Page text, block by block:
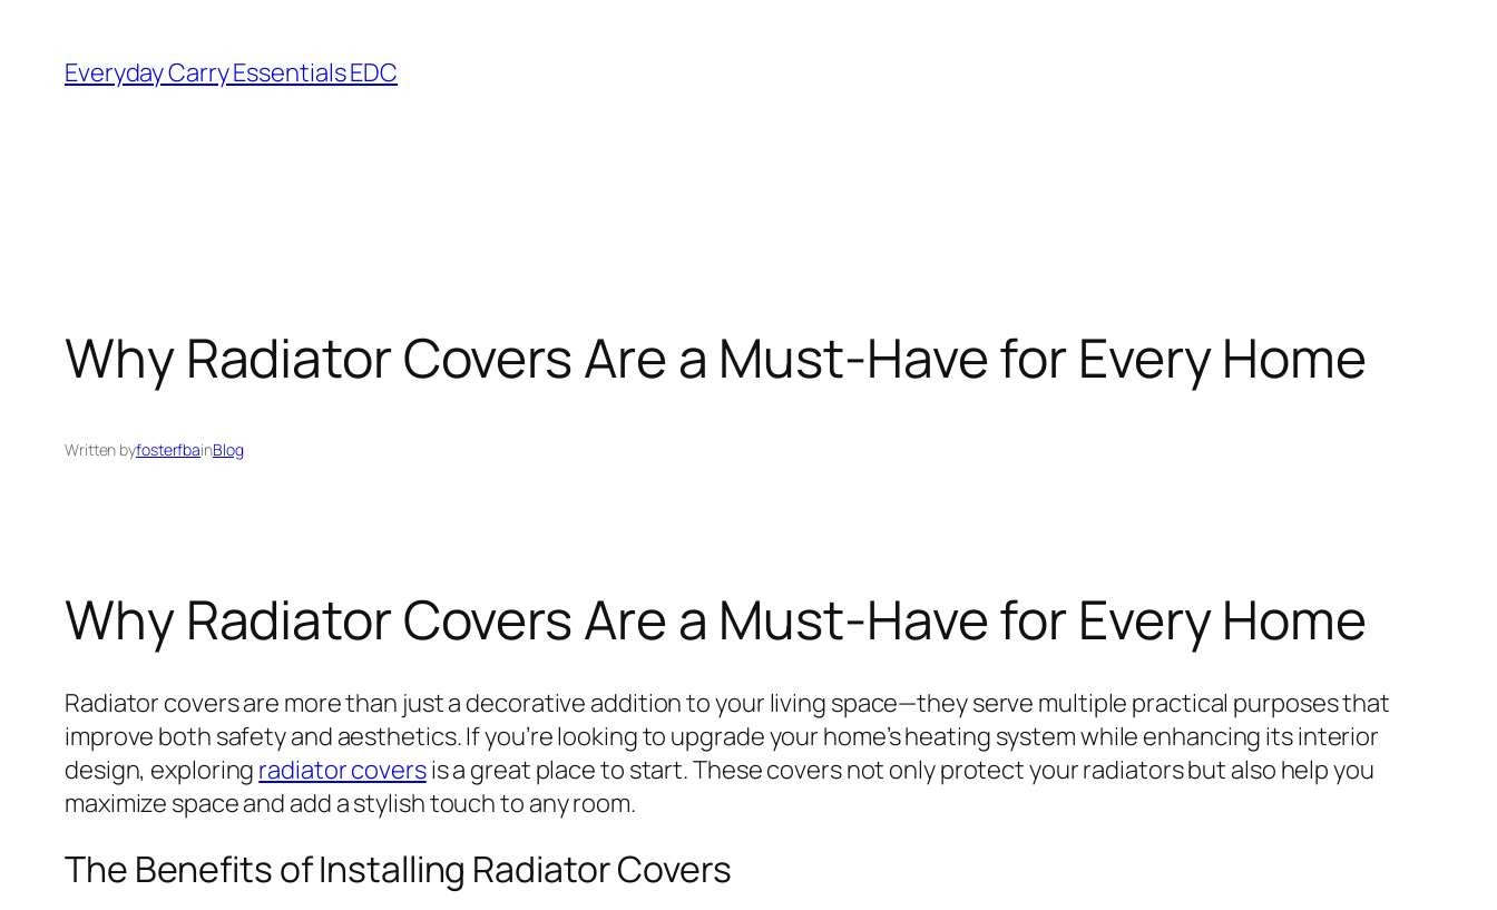
content
Everyday Carry Essentials EDC
Why Radiator Covers Are a Must-Have for Every Home
Written byfosterfbainBlog
Why Radiator Covers Are a Must-Have for Every Home
Radiator covers are more than just a decorative addition to your living space—they serve multiple practical purposes that
improve both safety and aesthetics. If you’re looking to upgrade your home’s heating system while enhancing its interior
design, exploring radiator coversis a great place to start. These covers not only protect your radiators but also help you
maximize space and add a stylish touch to any room.
The Benefits of Installing Radiator Covers